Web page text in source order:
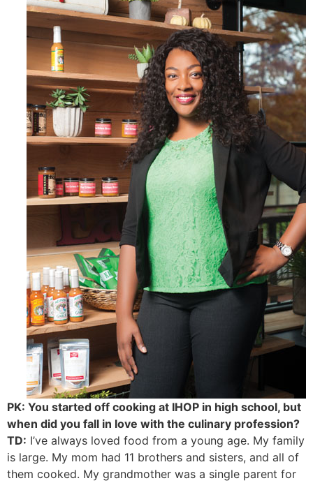
PK: You started off cooking at IHOP in high school, but
when did you fall in love with the culinary profession?
TD: I’ve always loved food from a young age. My family
is large. My mom had 11 brothers and sisters, and all of
them cooked. My grandmother was a single parent for